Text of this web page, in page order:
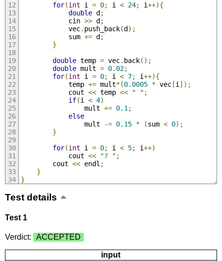
for(int i = 0; i < 24; i++){
double d;
            cin
>> d;
            vec
. push_back(d);
            sum
+= d;
}
double temp = vec. back();
double mult = 0.02;
for(int i = 0; i < 7; i++){
            temp
+= mult*(0.0005 * vec[i ]);
            cout
<< temp << " " ;
if(i < 4)
                mult
+= 0.1 ;
else
                mult
-= 0.15 * (sum < 0);
}
for(int i = 0; i < 5; i++)
            cout
<< "? " ;
        cout
<< endl ;
}
}
Test details
Test 1
Verdict: ACCEPTED
input